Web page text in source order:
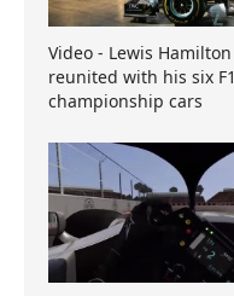
Video - Lewis Hamilton
reunited with his six F1
championship cars